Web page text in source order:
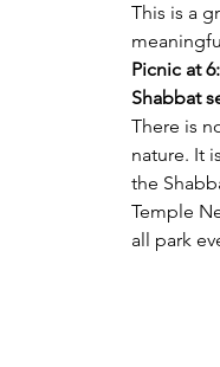
This is a
Picnic at
Shabbat
There is
nature. It
the
Temple
all park